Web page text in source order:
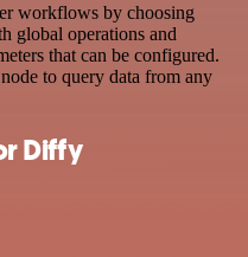
workflows by choosing
global operations and
that can be configured.
to query data from any
Diffy